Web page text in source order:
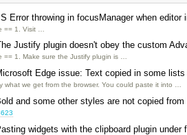
Error throwing in focusManager when
== 1. Visit …
Justify plugin doesn't obey the custom
== 1. Make sure the Justify plugin is …
Edge issue: Text copied in some
what we get from the browser. You could paste it into …
and some other styles are not copied
widgets with the clipboard plugin